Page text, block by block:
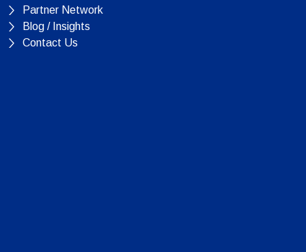
Partner Network
Blog / Insights
Contact Us